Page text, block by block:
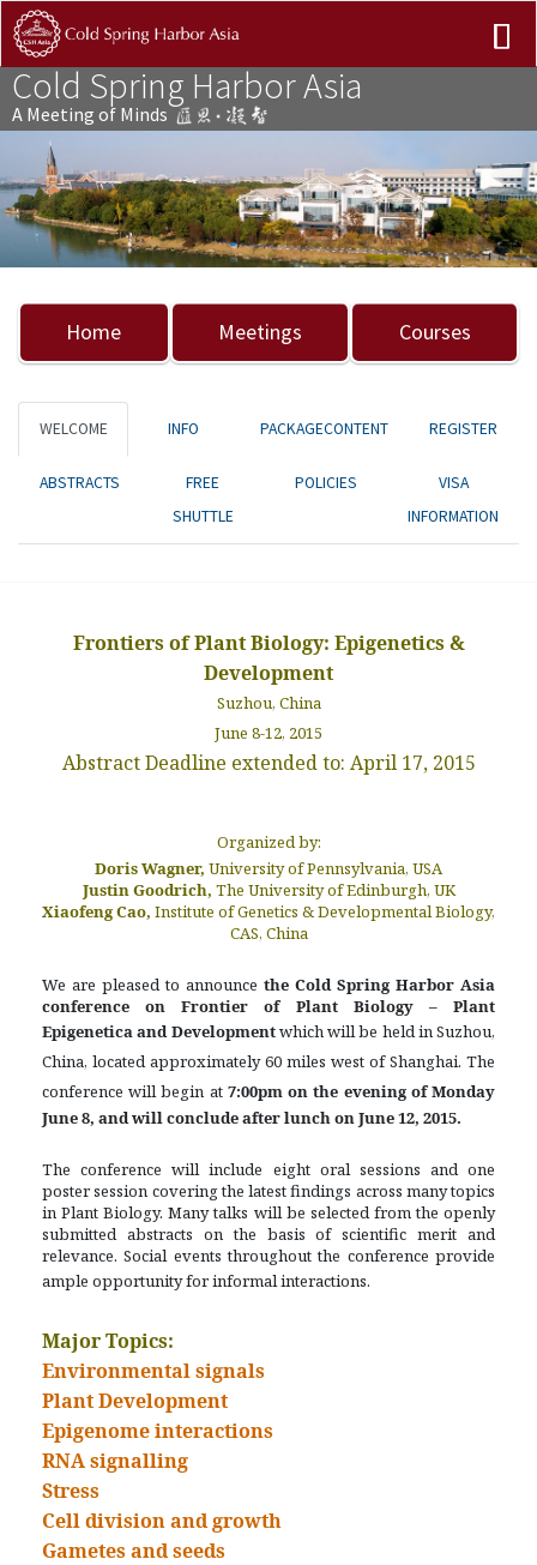
Cold Spring Harbor Asia
A Meeting of Minds
Previous Next
Home Meetings Courses
WELCOME INFO PACKAGECONTENT REGISTER
ABSTRACTS
FREE
SHUTTLE
POLICIES
VISA
INFORMATION
Frontiers of Plant Biology: Epigenetics &
Development
Suzhou, China
June 8-12, 2015
Abstract Deadline extended to: April 17, 2015
Organized by:
Doris Wagner, University of Pennsylvania, USA
Justin Goodrich, The University of Edinburgh, UK
Xiaofeng Cao, Institute of Genetics & Developmental Biology,
CAS, China
We are pleased to announce the Cold Spring Harbor Asia
conference onFrontier of Plant Biology – Plant
Epigenetica and Developmentwhich will be held in Suzhou,
China, located approximately 60 miles west of Shanghai. The
conference will begin at 7:00pm on the evening of Monday
June 8, and will conclude after lunch on June 12, 2015.
The conference will include eight oral sessions and one
poster session covering the latest findings across many topics
in Plant Biology. Many talks will be selected from the openly
submitted abstracts on the basis of scientific merit and
relevance. Social events throughout the conference provide
ample opportunity for informal interactions.
Major Topics:
Environmental signals
Plant Development
Epigenome interactions
RNA signalling
Stress
Cell division and growth
Gametes and seeds